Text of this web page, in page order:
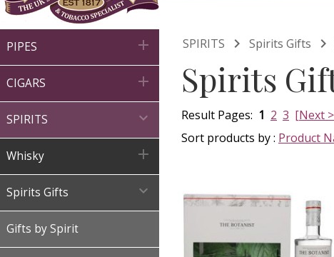
PIPES 
CIGARS 
SPIRITS 
Whisky 
Spirits Gifts 
Gifts by Spirit
SPIRITS  Spirits Gifts 
Spirits
Result Pages: 1 2 3 [Next
Sort products by : Product